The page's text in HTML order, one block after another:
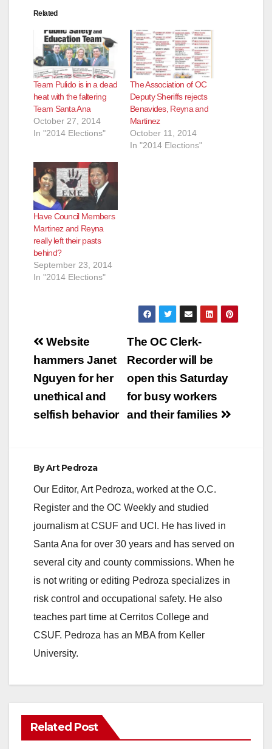
Related
Team Pulido is in a dead
heat with the faltering
Team Santa Ana
October 27, 2014
In "2014 Elections"
The Association of OC
Deputy Sheriffs rejects
Benavides, Reyna and
Martinez
October 11, 2014
In "2014 Elections"
Have Council Members
Martinez and Reyna
really left their pasts
behind?
September 23, 2014
In "2014 Elections"
Post
navigation
The OC Clerk-
Recorder will be
open this Saturday
for busy workers
and their families
Website
hammers Janet
Nguyen for her
unethical and
selfish behavior
ByArt Pedroza
Our Editor, Art Pedroza, worked at the O.C.
Register and the OC Weekly and studied
journalism at CSUF and UCI. He has lived in
Santa Ana for over 30 years and has served on
several city and county commissions. When he
is not writing or editing Pedroza specializes in
risk control and occupational safety. He also
teaches part time at Cerritos College and
CSUF. Pedroza has an MBA from Keller
University.
Related Post